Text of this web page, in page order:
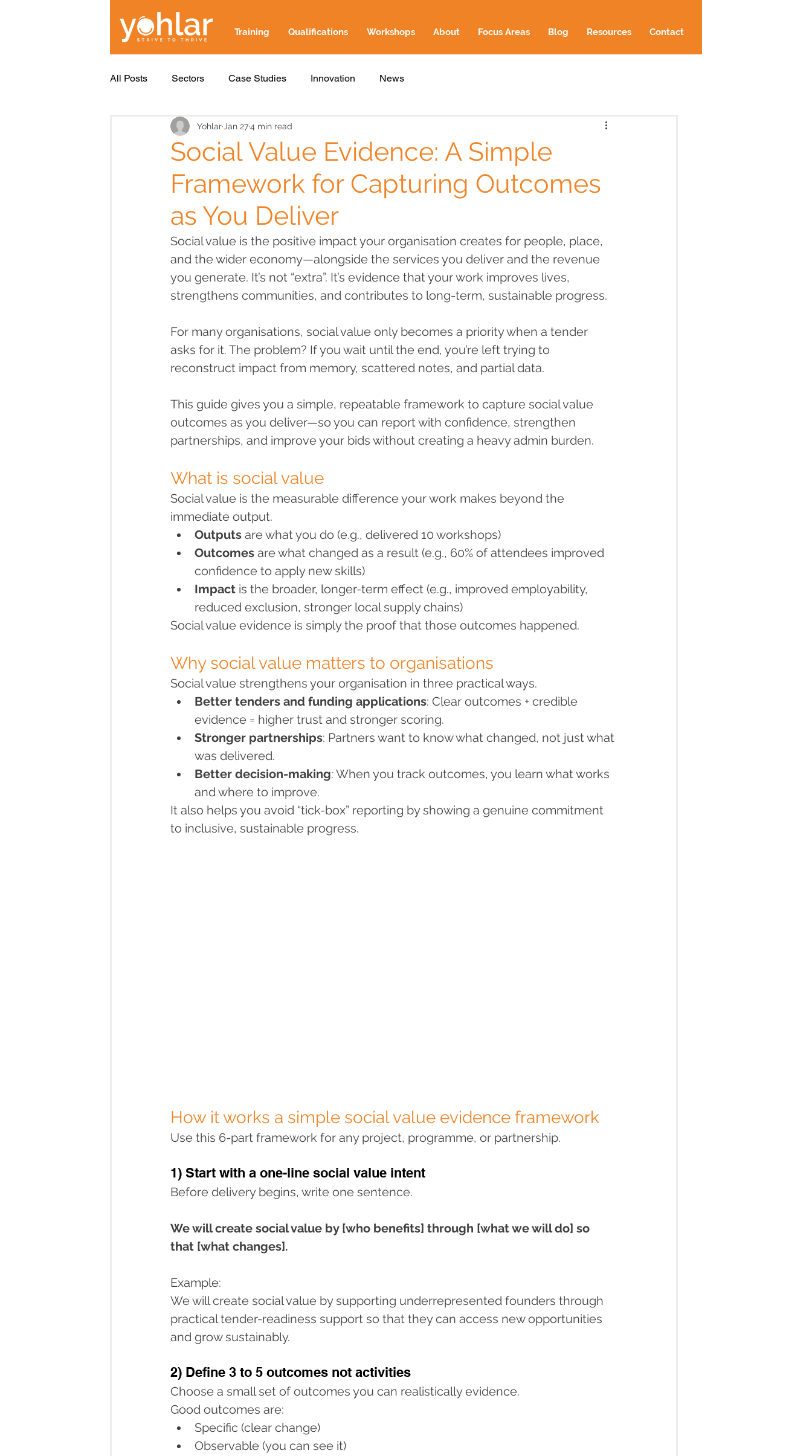
Training Qualifications Workshops About Focus Areas Blog Resources Contact
All Posts Sectors Case Studies Innovation News
Social Value Evidence: A Simple
Framework for Capturing Outcomes
as You Deliver
Yohlar Jan 274 min read
Social value is the positive impact your organisation creates for people, place,
and the wider economy—alongside the services you deliver and the revenue
you generate. It’s not “extra”. It’s evidence that your work improves lives,
strengthens communities, and contributes to long-term, sustainable progress.
For many organisations, social value only becomes a priority when a tender
asks for it. The problem? If you wait until the end, you’re left trying to
reconstruct impact from memory, scattered notes, and partial data.
This guide gives you a simple, repeatable framework to capture social value
outcomes as you deliver—so you can report with confidence, strengthen
partnerships, and improve your bids without creating a heavy admin burden.
What is social value
Social value is the measurable difference your work makes beyond the
immediate output.
Outputs are what you do (e.g., delivered 10 workshops)
Outcomes are what changed as a result (e.g., 60% of attendees improved
confidence to apply new skills)
Impact is the broader, longer-term effect (e.g., improved employability,
reduced exclusion, stronger local supply chains)
Social value evidence is simply the proof that those outcomes happened.
Why social value matters to organisations
Social value strengthens your organisation in three practical ways.
Better tenders and funding applications: Clear outcomes + credible
evidence = higher trust and stronger scoring.
Stronger partnerships: Partners want to know what changed, not just what
was delivered.
Better decision-making: When you track outcomes, you learn what works
and where to improve.
It also helps you avoid “tick-box” reporting by showing a genuine commitment
to inclusive, sustainable progress.
How it works a simple social value evidence framework
Use this 6-part framework for any project, programme, or partnership.
1) Start with a one-line social value intent
Before delivery begins, write one sentence.
We will create social value by [who benefits] through [what we will do] so
that [what changes].
Example:
We will create social value by supporting underrepresented founders through
practical tender-readiness support so that they can access new opportunities
and grow sustainably.
2) Define 3 to 5 outcomes not activities
Choose a small set of outcomes you can realistically evidence.
Good outcomes are:
Specific (clear change)
Observable (you can see it)